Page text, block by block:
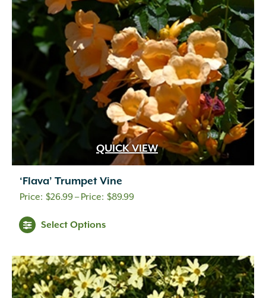
Apricot
(2)
Blue (25)
Brick Red
(3)
Bright Pink (1)
Burgundy
Butter
Chartreuse
Chocolate
Cream (41)
Creamy White
Creamy Yellow
Dark Brown (1)
Dark Purple (3)
Dark Red (6)
QUICK VIEW
‘Flava’ Trumpet Vine
$26.99– $89.99Price
$89.99
Select Options